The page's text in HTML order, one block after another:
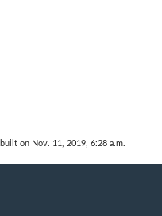
built on Nov. 11, 2019, 6:28 a.m.